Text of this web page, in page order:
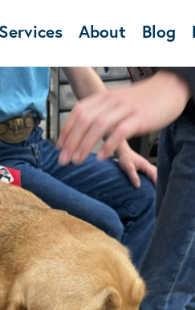
Services About Blog